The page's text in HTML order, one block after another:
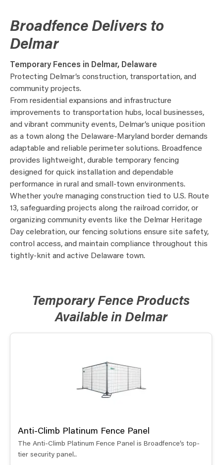
Broadfence Delivers to
Delmar
Temporary Fences in Delmar, Delaware
Protecting Delmar’s construction, transportation, and
community projects.
From residential expansions and infrastructure
improvements to transportation hubs, local businesses,
and vibrant community events, Delmar’s unique position
as a town along the Delaware-Maryland border demands
adaptable and reliable perimeter solutions. Broadfence
provides lightweight, durable temporary fencing
designed for quick installation and dependable
performance in rural and small-town environments.
Whether you’re managing construction tied to U.S. Route
13, safeguarding projects along the railroad corridor, or
organizing community events like the Delmar Heritage
Day celebration, our fencing solutions ensure site safety,
control access, and maintain compliance throughout this
tightly-knit and active Delaware town.
Temporary Fence Products
Available in Delmar
Anti-Climb Platinum Fence Panel
The Anti-Climb Platinum Fence Panel is Broadfence’s top-
tier security panel..